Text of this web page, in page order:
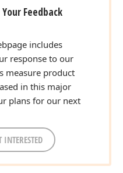
Feedback
includes
response to our
measure product
in this major
plans for our next
INTERESTED